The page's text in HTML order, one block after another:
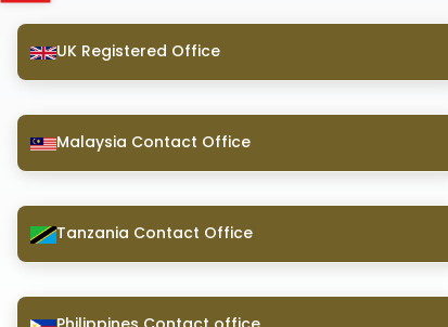
UK Registered Office
Malaysia Contact Office
Tanzania Contact Office